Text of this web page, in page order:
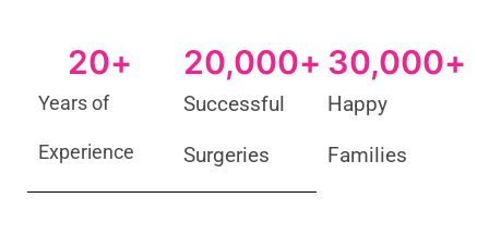
Years of
Experience
20+
Successful
Surgeries
20,000+
Happy
Families
30,000+